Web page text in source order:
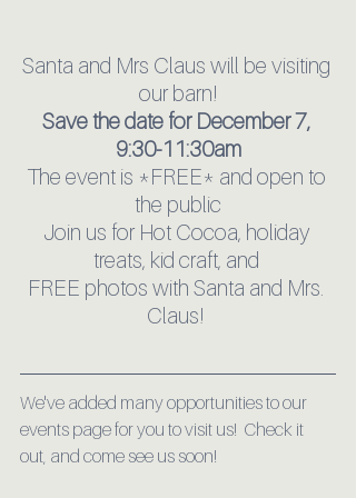
Santa and Mrs Claus will be visiting
our barn!
Save the date for December 7,
9:30-11:30am
The event is *FREE* and open to
the public
Join us for Hot Cocoa, holiday
treats, kid craft, and
FREE photos with Santa and Mrs.
Claus!
We've added many opportunities to our
events page for you to visit us!  Check it
out, and come see us soon!